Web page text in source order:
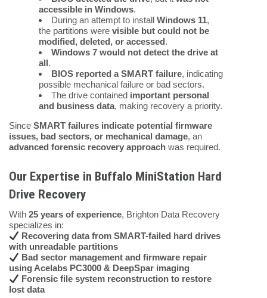
accessible in Windows.
During an attempt to install Windows 11,
the partitions were visible but could not be
modified, deleted, or accessed.
Windows 7 would not detect the drive at
all.
BIOS reported a SMART failure, indicating
possible mechanical failure or bad sectors.
The drive contained important personal
and business data, making recovery a priority.
Since SMART failures indicate potential firmware
issues, bad sectors, or mechanical damage, an
advanced forensic recovery approach was required.
Our Expertise in Buffalo MiniStation Hard
Drive Recovery
With 25 years of experience, Brighton Data Recovery
specializes in:
Recovering data from SMART-failed hard drives
with unreadable partitions
Bad sector management and firmware repair
using Acelabs PC3000 & DeepSpar imaging
Forensic file system reconstruction to restore
lost data